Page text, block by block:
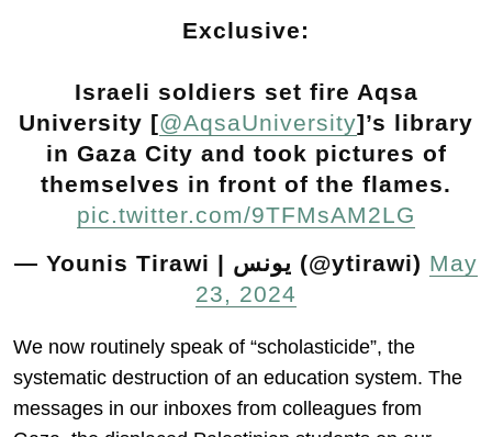
Exclusive:
Israeli soldiers set fire Aqsa
University [@AqsaUniversity]’s library
in Gaza City and took pictures of
themselves in front of the flames.
pic.twitter.com/9TFMsAM2LG
— Younis Tirawi | يونس (@ytirawi) May
23, 2024
We now routinely speak of “scholasticide”, the
systematic destruction of an education system. The
messages in our inboxes from colleagues from